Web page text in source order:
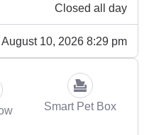
Closed all day
August 10, 2026 8:29 pm
Smart Pet Box